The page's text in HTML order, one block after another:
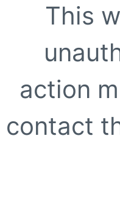
This
action
contact